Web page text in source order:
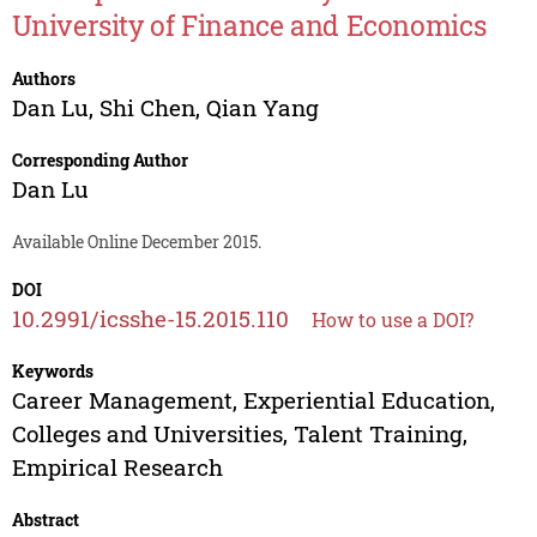
University of Finance and Economics
Authors
Dan Lu, Shi Chen, Qian Yang
Corresponding Author
Dan Lu
Available Online December 2015.
DOI
10.2991/icsshe-15.2015.110 How to use a DOI?
Keywords
Career Management, Experiential Education,
Colleges and Universities, Talent Training,
Empirical Research
Abstract